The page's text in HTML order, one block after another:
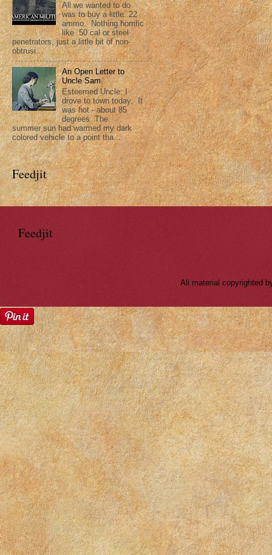
All we wanted to do
was to buy a little .22
ammo. Nothing horrific
like .50 cal or steel
penetrators, just a little bit of non-
obtrusi...
An Open Letter to
Uncle Sam
Esteemed Uncle; I
drove to town today. It
was hot - about 85
degrees. The
summer sun had warmed my dark
colored vehicle to a point tha...
Feedjit
Feedjit
All material copyrighted